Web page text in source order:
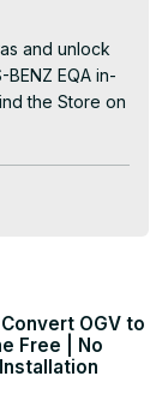
and unlock
EQA in-
the Store on
like XLN,
activate
the steps to
EQA?
OGV to
Free | No